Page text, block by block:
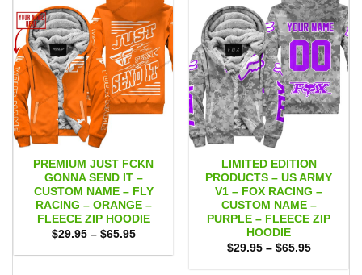
PREMIUM JUST FCKN
GONNA SEND IT –
CUSTOM NAME – FLY
RACING – ORANGE –
FLEECE ZIP HOODIE
$29.95 – $65.95Price
$29.95
LIMITED EDITION
PRODUCTS – US ARMY
V1 – FOX RACING –
CUSTOM NAME –
PURPLE – FLEECE ZIP
HOODIE
$29.95 – $65.95Price
$29.95